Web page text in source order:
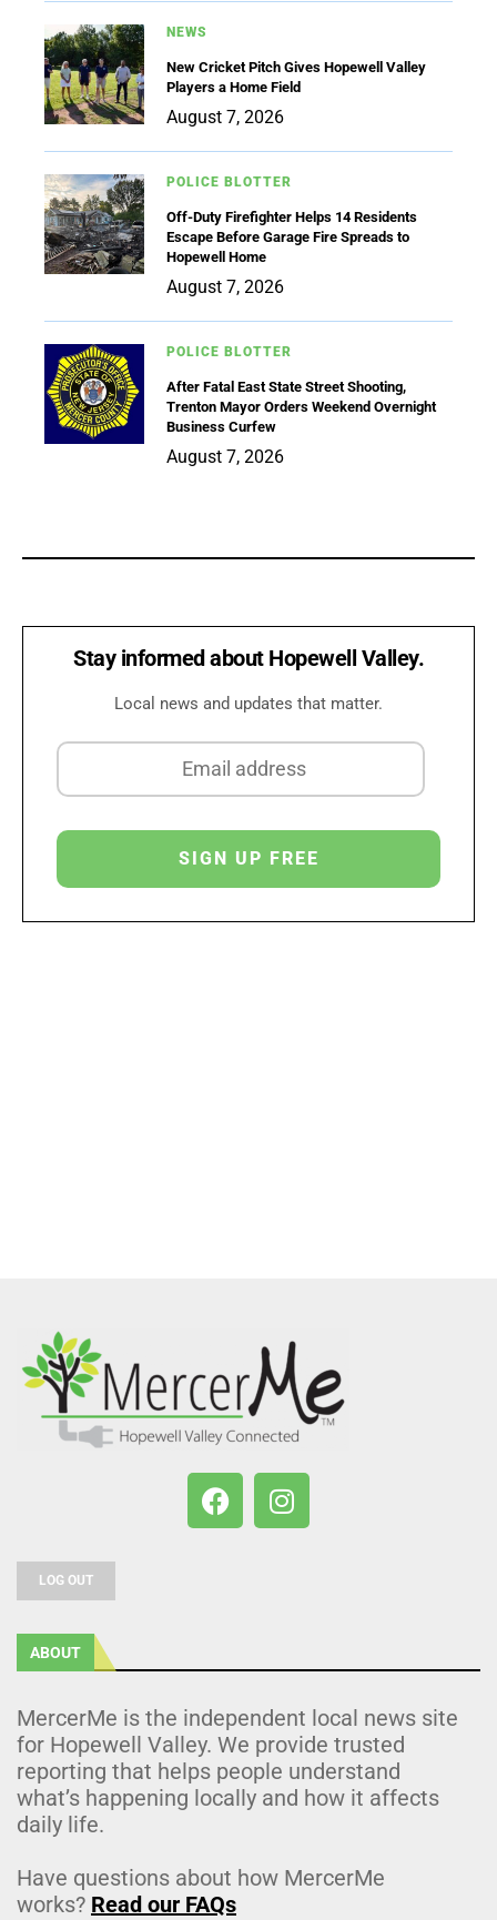
NEWS
New Cricket Pitch Gives Hopewell Valley
Players a Home Field
August 7, 2026
POLICE BLOTTER
Off-Duty Firefighter Helps 14 Residents
Escape Before Garage Fire Spreads to
Hopewell Home
August 7, 2026
POLICE BLOTTER
After Fatal East State Street Shooting,
Trenton Mayor Orders Weekend Overnight
Business Curfew
August 7, 2026
Stay informed about Hopewell Valley.
Local news and updates that matter.
LOG OUT
ABOUT
MercerMe is the independent local news site
for Hopewell Valley. We provide trusted
reporting that helps people understand
what’s happening locally and how it affects
daily life.
Have questions about how MercerMe
works? Read our FAQs